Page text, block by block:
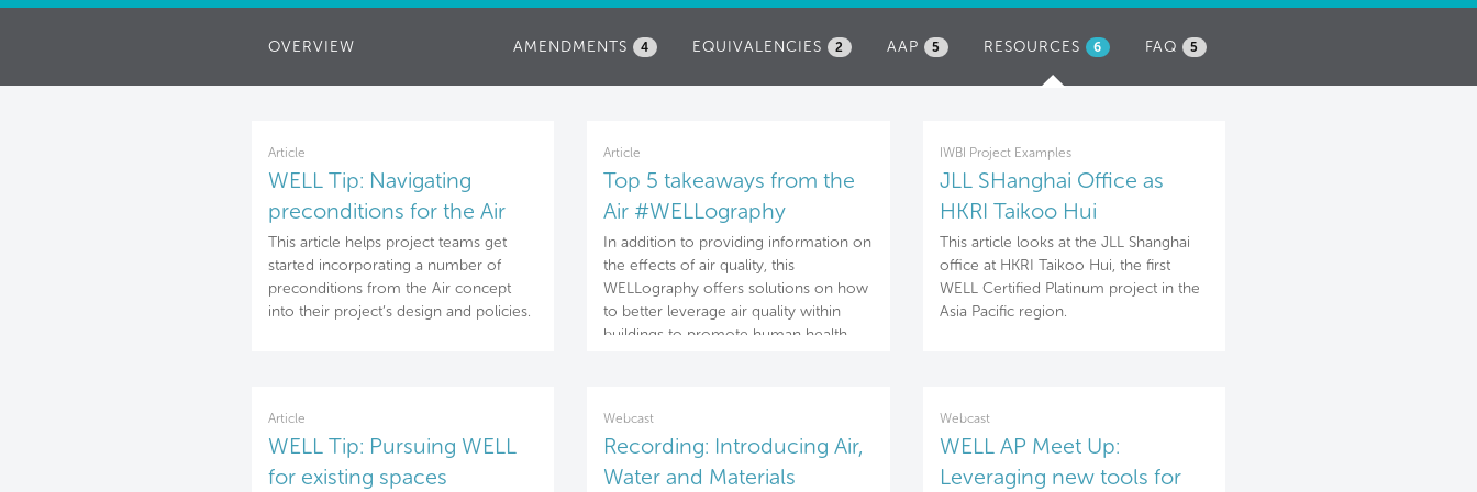
FAQ 5
RESOURCES (ACTIVE
6
OVERVIEW AAP 5
EQUIVALENCIES 2
AMENDMENTS 4
Article
WELL Tip: Navigating
preconditions for the Air
concept
This article helps project teams get
started incorporating a number of
preconditions from the Air concept
into their project’s design and policies.
Article
Top 5 takeaways from the
Air #WELLography
In addition to providing information on
the effects of air quality, this
WELLography offers solutions on how
to better leverage air quality within
buildings to promote human health
IWBI Project Examples
JLL SHanghai Office as
HKRI Taikoo Hui
This article looks at the JLL Shanghai
office at HKRI Taikoo Hui, the first
WELL Certified Platinum project in the
Asia Pacific region.
Article
WELL Tip: Pursuing WELL
for existing spaces
Webcast
Recording: Introducing Air,
Water and Materials
Webcast
WELL AP Meet Up:
Leveraging new tools for